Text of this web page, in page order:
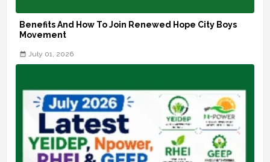
Benefits And How To Join Renewed Hope City Boys
Movement
July 01, 2026